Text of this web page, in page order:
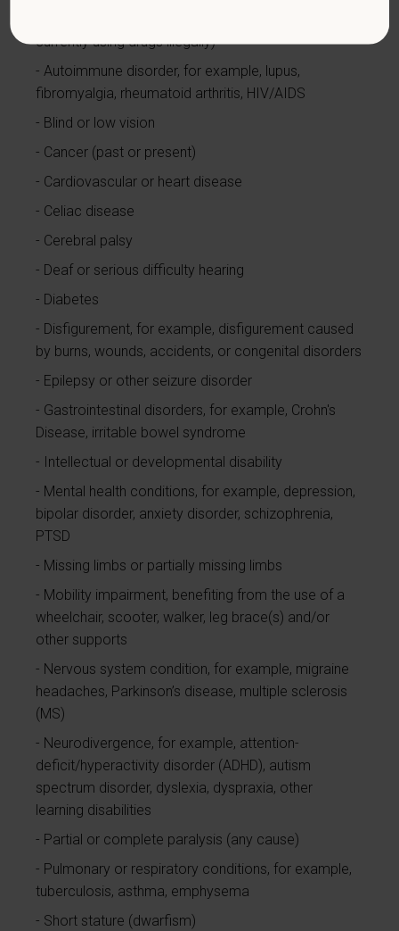
currently using drugs illegally)
Autoimmune disorder, for example, lupus,
fibromyalgia, rheumatoid arthritis, HIV/AIDS
Blind or low vision
Cancer (past or present)
Cardiovascular or heart disease
Celiac disease
Cerebral palsy
Deaf or serious difficulty hearing
Diabetes
Disfigurement, for example, disfigurement caused
by burns, wounds, accidents, or congenital disorders
Epilepsy or other seizure disorder
Gastrointestinal disorders, for example, Crohn's
Disease, irritable bowel syndrome
Intellectual or developmental disability
Mental health conditions, for example, depression,
bipolar disorder, anxiety disorder, schizophrenia,
PTSD
Missing limbs or partially missing limbs
Mobility impairment, benefiting from the use of a
wheelchair, scooter, walker, leg brace(s) and/or
other supports
Nervous system condition, for example, migraine
headaches, Parkinson’s disease, multiple sclerosis
(MS)
Neurodivergence, for example, attention-
deficit/hyperactivity disorder (ADHD), autism
spectrum disorder, dyslexia, dyspraxia, other
learning disabilities
Partial or complete paralysis (any cause)
Pulmonary or respiratory conditions, for example,
tuberculosis, asthma, emphysema
Short stature (dwarfism)